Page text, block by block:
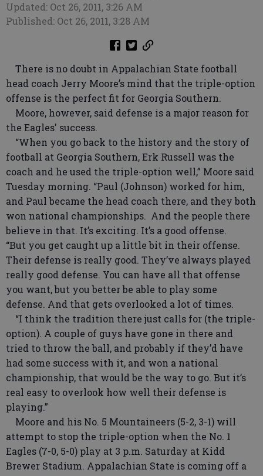
Updated: Oct 26, 2011, 3:26 AM
Published: Oct 26, 2011, 3:28 AM
There is no doubt in Appalachian State football
head coach Jerry Moore’s mind that the triple-option
offense is the perfect fit for Georgia Southern.
Moore, however, said defense is a major reason for
the Eagles' success.
“When you go back to the history and the story of
football at Georgia Southern, Erk Russell was the
coach and he used the triple-option well,” Moore said
Tuesday morning. “Paul (Johnson) worked for him,
and Paul became the head coach there, and they both
won national championships. And the people there
believe in that. It’s exciting. It’s a good offense.
“But you get caught up a little bit in their offense.
Their defense is really good. They’ve always played
really good defense. You can have all that offense
you want, but you better be able to play some
defense. And that gets overlooked a lot of times.
“I think the tradition there just calls for (the triple-
option). A couple of guys have gone in there and
tried to throw the ball, and probably if they’d have
had some success with it, and won a national
championship, that would be the way to go. But it’s
real easy to overlook how well their defense is
playing.”
Moore and his No. 5 Mountaineers (5-2, 3-1) will
attempt to stop the triple-option when the No. 1
Eagles (7-0, 5-0) play at 3 p.m. Saturday at Kidd
Brewer Stadium. Appalachian State is coming off a